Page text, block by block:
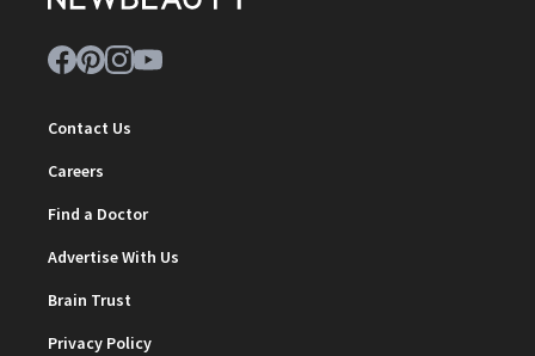
Contact Us
Careers
Find a Doctor
Advertise With Us
Brain Trust
Privacy Policy